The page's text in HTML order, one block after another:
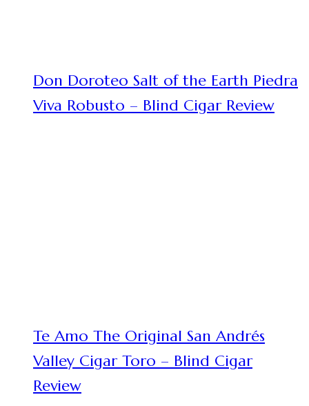
Don Doroteo Salt of the Earth Piedra
Viva Robusto – Blind Cigar Review
Te Amo The Original San Andrés
Valley Cigar Toro – Blind Cigar
Review